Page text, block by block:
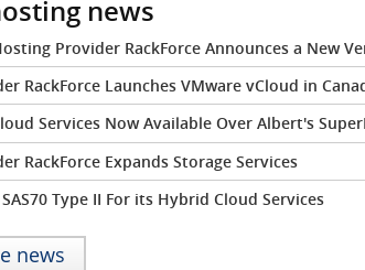
news
Provider RackForce Announces a New
RackForce Launches VMware vCloud in
Services Now Available Over Albert's
RackForce Expands Storage Services
Type II For its Hybrid Cloud Services
news